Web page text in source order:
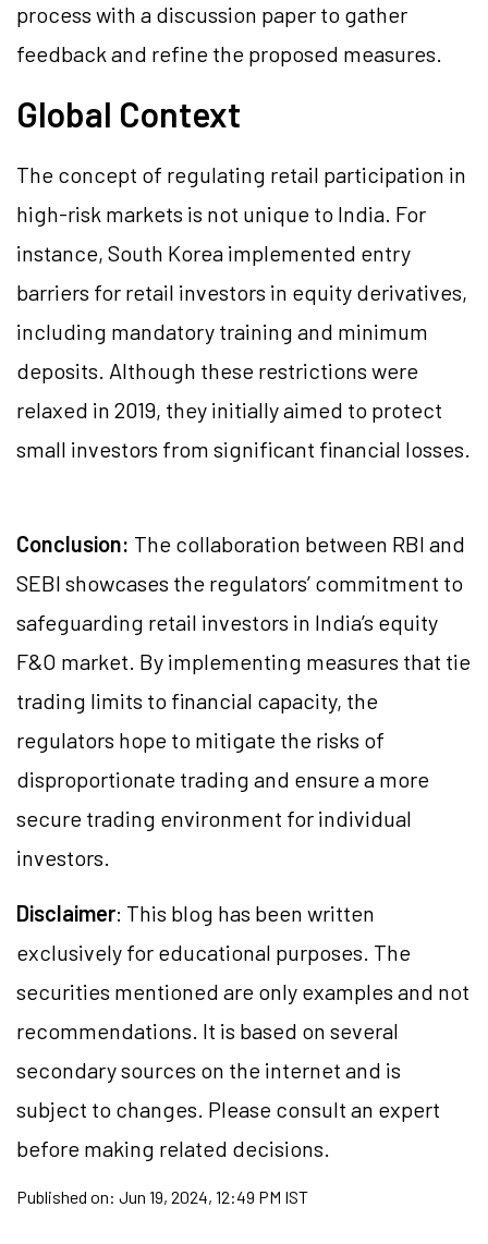
process with a discussion paper to gather
feedback and refine the proposed measures​.
Global Context
The concept of regulating retail participation in
high-risk markets is not unique to India. For
instance, South Korea implemented entry
barriers for retail investors in equity derivatives,
including mandatory training and minimum
deposits. Although these restrictions were
relaxed in 2019, they initially aimed to protect
small investors from significant financial losses.​
Conclusion: The collaboration between RBI and
SEBI showcases the regulators’ commitment to
safeguarding retail investors in India’s equity
F&O market. By implementing measures that tie
trading limits to financial capacity, the
regulators hope to mitigate the risks of
disproportionate trading and ensure a more
secure trading environment for individual
investors.
Disclaimer: This blog has been written
exclusively for educational purposes. The
securities mentioned are only examples and not
recommendations. It is based on several
secondary sources on the internet and is
subject to changes. Please consult an expert
before making related decisions.
Published on: Jun 19, 2024, 12:49 PM IST